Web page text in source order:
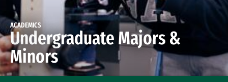
ACADEMICS
Undergraduate Majors &
Minors